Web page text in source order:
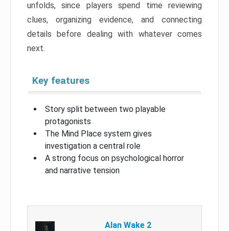
unfolds, since players spend time reviewing
clues, organizing evidence, and connecting
details before dealing with whatever comes
next.
Key features
Story split between two playable
protagonists
The Mind Place system gives
investigation a central role
A strong focus on psychological horror
and narrative tension
Alan Wake 2